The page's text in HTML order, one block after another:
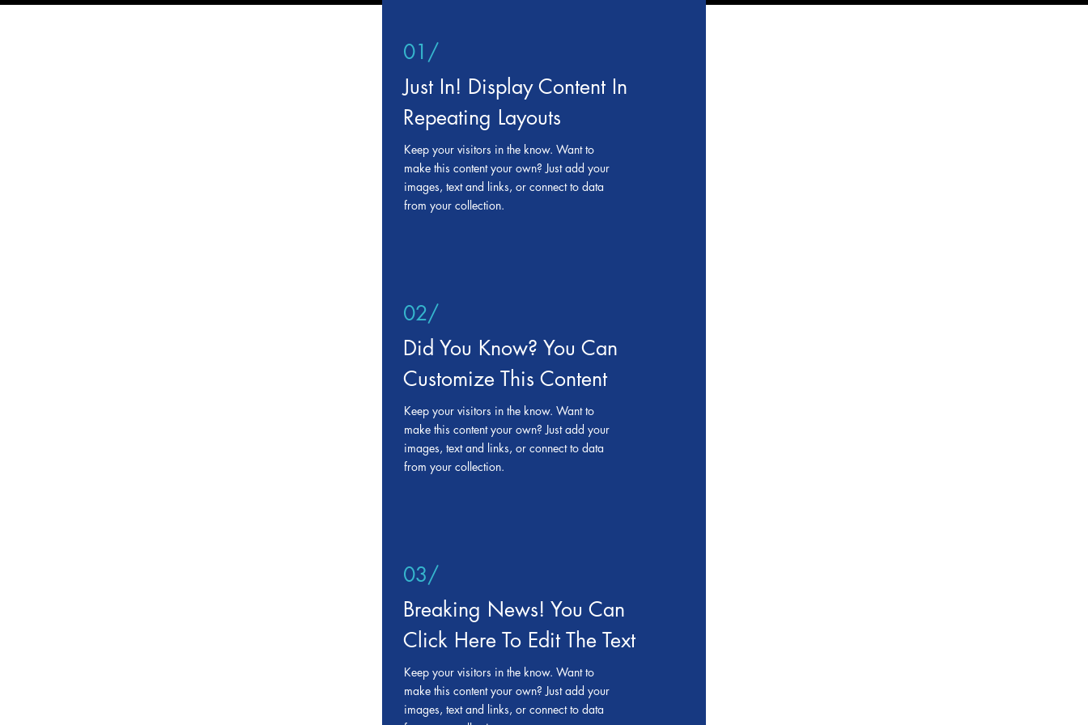
01/
Just In! Display Content In
Repeating Layouts
Keep your visitors in the know. Want to
make this content your own? Just add your
images, text and links, or connect to data
from your collection.
02/
Did You Know? You Can
Customize This Content
Keep your visitors in the know. Want to
make this content your own? Just add your
images, text and links, or connect to data
from your collection.
03/
Breaking News! You Can
Click Here To Edit The Text
Keep your visitors in the know. Want to
make this content your own? Just add your
images, text and links, or connect to data